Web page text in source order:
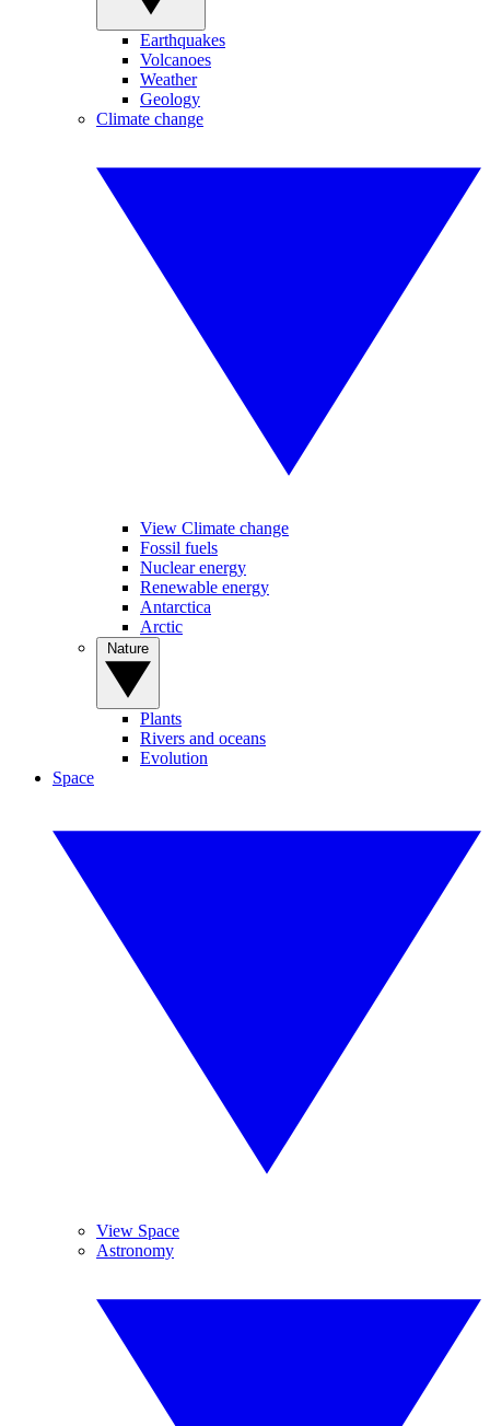
Earthquakes
Volcanoes
Weather
Geology
Climate change
View Climate change
Fossil fuels
Nuclear energy
Renewable energy
Antarctica
Arctic
Plants
Rivers and oceans
Evolution
Space
View Space
Astronomy